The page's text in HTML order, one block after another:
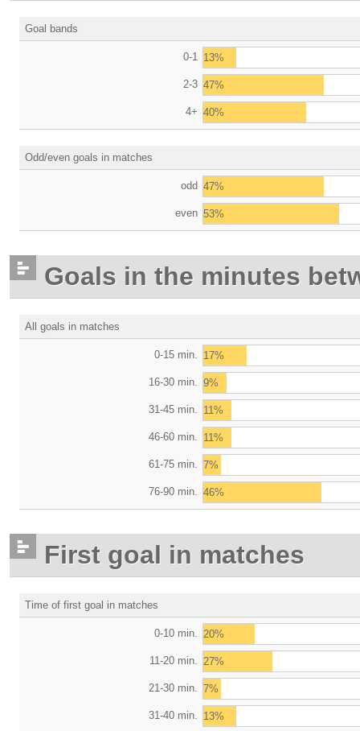
Goal bands
0-1 13%
2-3 47%
4+ 40%
Odd/even goals in matches
odd 47%
even 53%
Goals in the minutes
All goals in matches
0-15 min. 17%
16-30 min. 9%
31-45 min. 11%
46-60 min. 11%
61-75 min. 7%
76-90 min. 46%
First goal in matches
Time of first goal in matches
0-10 min. 20%
11-20 min. 27%
21-30 min. 7%
31-40 min. 13%